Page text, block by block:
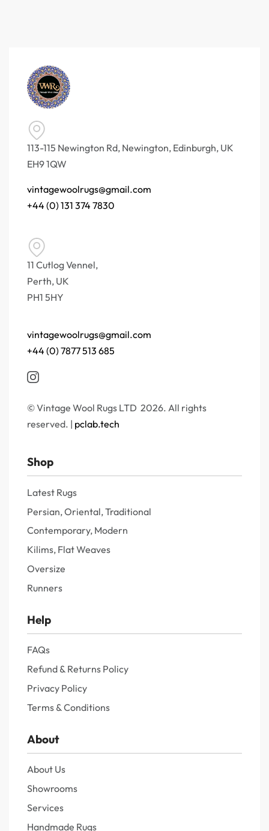
113-115 Newington Rd, Newington, Edinburgh, UK
EH9 1QW
vintagewoolrugs@gmail.com
+44 (0) 131 374 7830
11 Cutlog Vennel,
Perth, UK
PH1 5HY
vintagewoolrugs@gmail.com
+44 (0) 7877 513 685
© Vintage Wool Rugs LTD 2026. All rights
reserved. | pclab.tech
Shop
Latest Rugs
Persian, Oriental, Traditional
Contemporary, Modern
Kilims, Flat Weaves
Oversize
Runners
Help
FAQs
Refund & Returns Policy
Privacy Policy
Terms & Conditions
About
About Us
Showrooms
Services
Handmade Rugs